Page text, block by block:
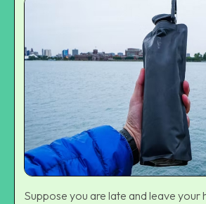
Suppose you are late and leave your